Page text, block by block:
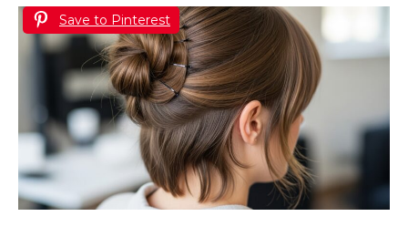
Save to Pinterest